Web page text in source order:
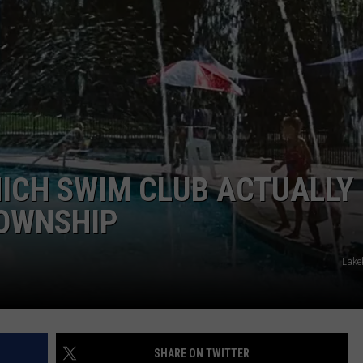
WEBSITE DEVELOPMENT
SUBMIT A W-9
SWIM CLUB ACTUALLY
SHARE ON TWITTER